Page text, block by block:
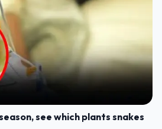
see which plants snakes